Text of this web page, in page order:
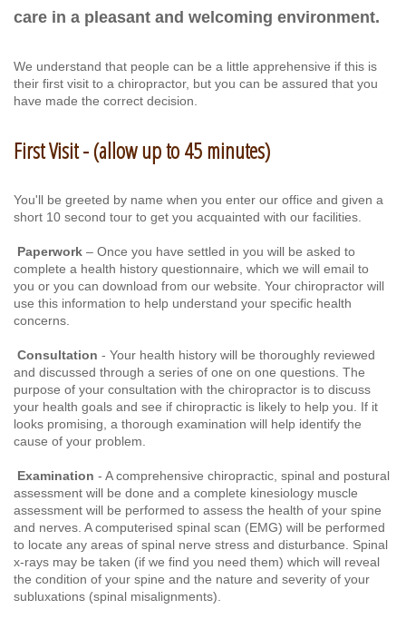
care in a pleasant and welcoming environment.
We understand that people can be a little apprehensive if this is
their first visit to a chiropractor, but you can be assured that you
have made the correct decision.
First Visit - (allow up to 45 minutes)
You'll be greeted by name when you enter our office and given a
short 10 second tour to get you acquainted with our facilities.
Paperwork – Once you have settled in you will be asked to
complete a health history questionnaire, which we will email to
you or you can download from our website. Your chiropractor will
use this information to help understand your specific health
concerns.
Consultation - Your health history will be thoroughly reviewed
and discussed through a series of one on one questions. The
purpose of your consultation with the chiropractor is to discuss
your health goals and see if chiropractic is likely to help you. If it
looks promising, a thorough examination will help identify the
cause of your problem.
Examination - A comprehensive chiropractic, spinal and postural
assessment will be done and a complete kinesiology muscle
assessment will be performed to assess the health of your spine
and nerves. A computerised spinal scan (EMG) will be performed
to locate any areas of spinal nerve stress and disturbance. Spinal
x-rays may be taken (if we find you need them) which will reveal
the condition of your spine and the nature and severity of your
subluxations (spinal misalignments).